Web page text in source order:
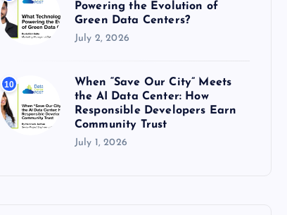
Powering the Evolution of
Green Data Centers?
July 2, 2026
10
When “Save Our City” Meets
the AI Data Center: How
Responsible Developers Earn
Community Trust
July 1, 2026